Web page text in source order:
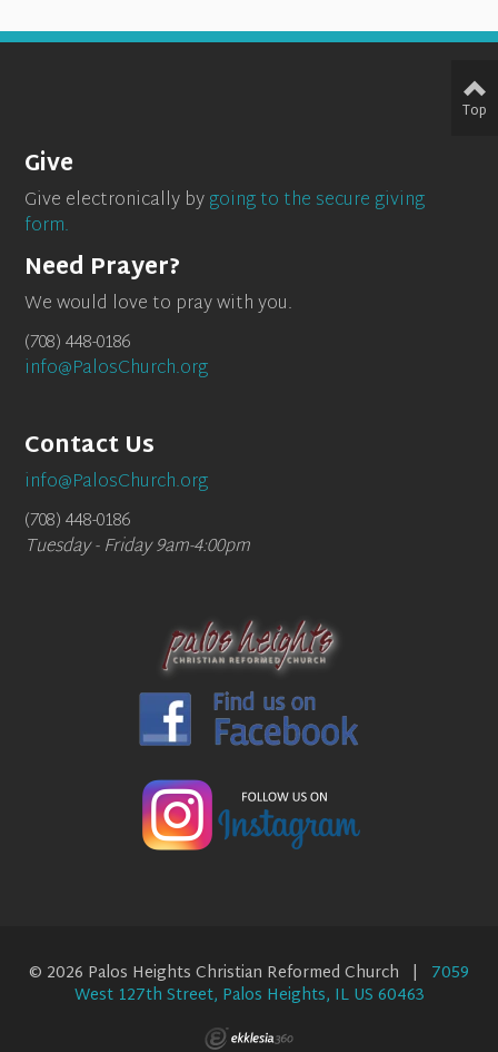
Give
Give electronically bygoing to the secure giving
form.
Need Prayer?
We would love to pray with you.
(708) 448-0186
info@PalosChurch.org
Contact Us
info@PalosChurch.org
(708) 448-0186
Tuesday - Friday 9am-4:00pm
Top
© 2026 Palos Heights Christian Reformed Church | 7059
West 127th Street, Palos Heights, IL US 60463